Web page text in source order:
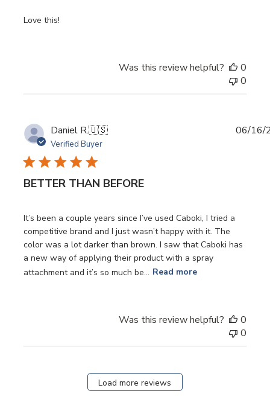
Love this!
Was this review helpful?
0
0
Daniel R.🇺🇸
Verified Buyer
BETTER THAN BEFORE
It’s been a couple years since I’ve used Caboki, I tried a
competitive brand and I just wasn’t happy with it. The
color was a lot darker than brown. I saw that Caboki has
a new way of applying their product with a spray
attachment and it’s so much be... Read more
06/16/
Was this review helpful?
0
0
Load more reviews